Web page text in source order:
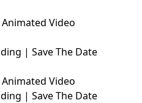
Video
| Save The Date
Video
| Save The Date